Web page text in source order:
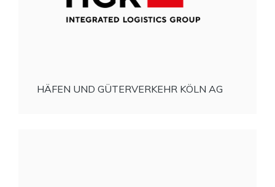
HÄFEN UND GÜTERVERKEHR KÖLN AG